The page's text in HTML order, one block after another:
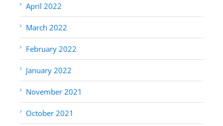
April 2022
March 2022
February 2022
January 2022
November 2021
October 2021